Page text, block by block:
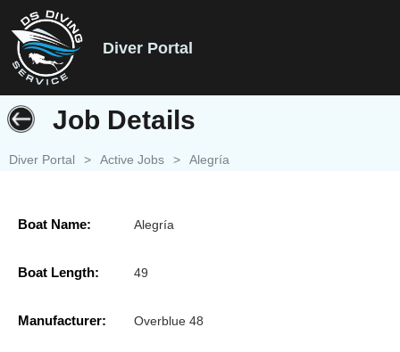
Diver Portal
Job Details
Diver Portal > Active Jobs > Alegría
Boat Name: Alegría
Boat Length: 49
Manufacturer: Overblue 48